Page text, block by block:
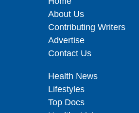
About Us
Contributing Writers
Advertise
Contact Us
Health News
Lifestyles
Top Docs